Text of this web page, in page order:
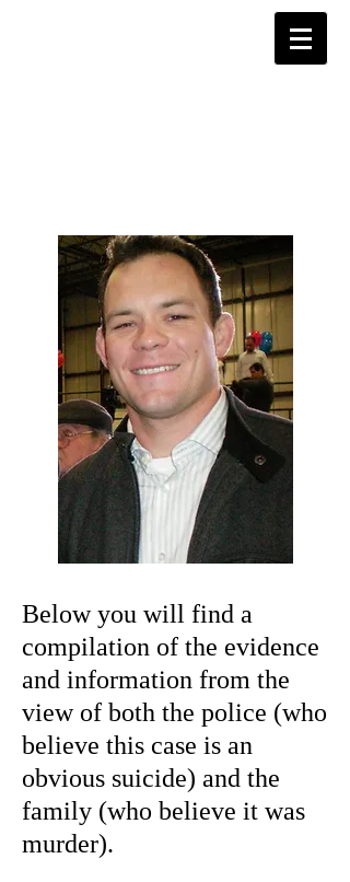
Below you will find a
compilation of the evidence
and information from the
view of both the police (who
believe this case is an
obvious suicide) and the
family (who believe it was
murder).